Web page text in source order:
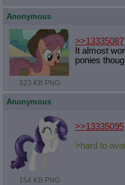
Anonymous
323 KB PNG
>>13335087
It almost
ponies
Anonymous
154 KB PNG
>>13335095
>hard to